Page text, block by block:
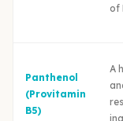
of
Panthenol
(Provitamin
B5)
A